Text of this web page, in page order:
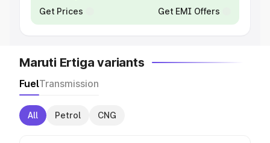
Get Prices Get EMI Offers
Maruti Ertiga variants
FuelTransmission
All Petrol CNG